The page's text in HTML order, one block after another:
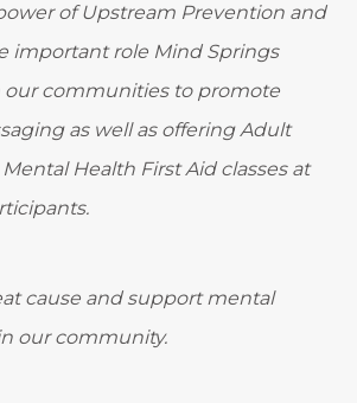
of Upstream Prevention and
important role Mind Springs
our communities to promote
as well as offering Adult
Health First Aid classes at
cause and support mental
our community.